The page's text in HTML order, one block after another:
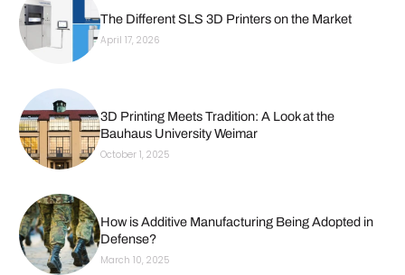
The Different SLS 3D Printers on the Market
April 17, 2026
3D Printing Meets Tradition: A Look at the
Bauhaus University Weimar
October 1, 2025
How is Additive Manufacturing Being Adopted in
Defense?
March 10, 2025